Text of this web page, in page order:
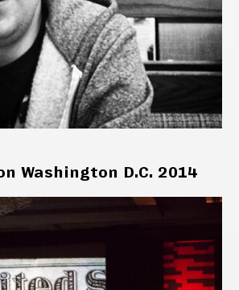
Washington D.C. 2014